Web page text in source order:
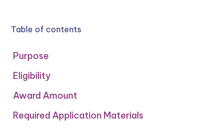
Table of contents
Purpose
Eligibility
‍Award Amount
Required Application Materials